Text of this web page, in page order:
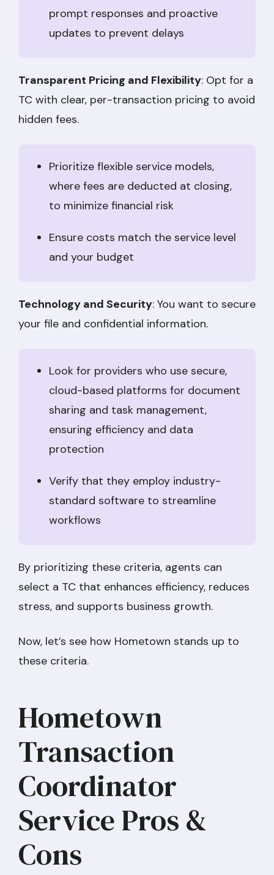
prompt responses and proactive
updates to prevent delays
Transparent Pricing and Flexibility: Opt for a
TC with clear, per-transaction pricing to avoid
hidden fees.
Prioritize flexible service models,
where fees are deducted at closing,
to minimize financial risk
Ensure costs match the service level
and your budget
Technology and Security: You want to secure
your file and confidential information.
Look for providers who use secure,
cloud-based platforms for document
sharing and task management,
ensuring efficiency and data
protection
Verify that they employ industry-
standard software to streamline
workflows
By prioritizing these criteria, agents can
select a TC that enhances efficiency, reduces
stress, and supports business growth.
Now, let’s see how Hometown stands up to
these criteria.
Hometown
Transaction
Coordinator
Service Pros &
Cons